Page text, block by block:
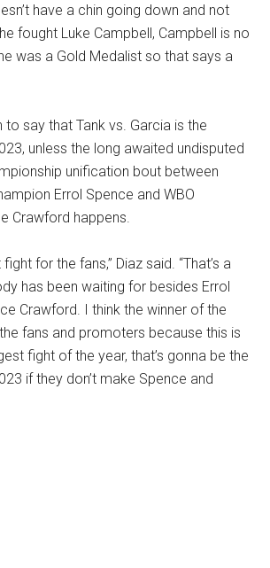
have a chin going down and not
fought Luke Campbell, Campbell is no
was a Gold Medalist so that says a
to say that Tank vs. Garcia is the
unless the long awaited undisputed
unification bout between
Errol Spence and WBO
Crawford happens.
fight for the fans,” Diaz said. “That’s a
has been waiting for besides Errol
Crawford. I think the winner of the
fans and promoters because this is
fight of the year, that’s gonna be the
if they don’t make Spence and